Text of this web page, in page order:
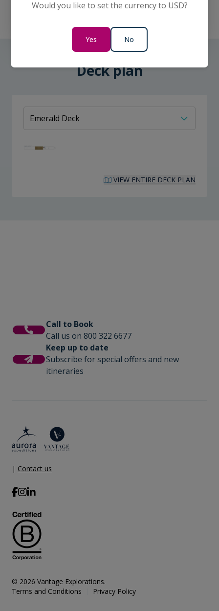
Sleeps:2
Deck plan
VIEW ENTIRE DECK PLAN
Call to Book
Call us on 800 322 6677
Keep up to date
Subscribe for special offers and new
itineraries
| Contact us
© 2026 Vantage Explorations.
Terms and Conditions
Privacy Policy
Would you like to set the currency to USD?
Yes No